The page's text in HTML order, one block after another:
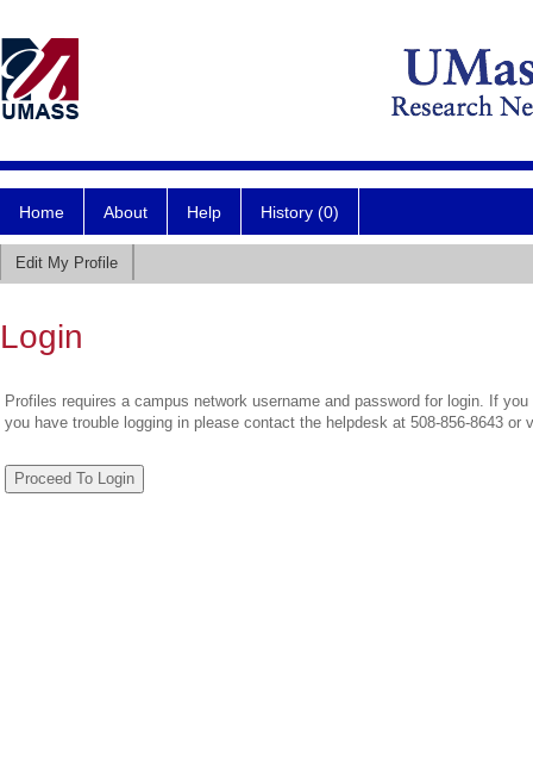
Home About Help History (0)
Edit My Profile
Login
Profiles requires a campus network username and password for login. If
you have trouble logging in please contact the helpdesk at 508-856-8643 or